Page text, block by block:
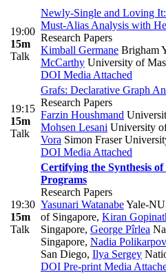
19:00
15m
Talk
Newly-Single and Loving
Must-Alias Analysis with
Research Papers
Kimball Germane Brigham
McCarthy University of
DOI Media Attached
19:15
15m
Talk
Grafs: Declarative Graph
Research Papers
Farzin Houshmand
Mohsen Lesani University
Vora Simon Fraser
DOI Media Attached
19:30
15m
Talk
Certifying the Synthesis
Programs
Research Papers
Yasunari WatanabeYale-
of Singapore, Kiran
Singapore, George Pîrlea
Singapore, Nadia
San Diego, Ilya Sergey
DOI Pre-print Media